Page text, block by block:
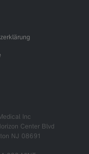
Inc
Center Blvd
NJ 08691